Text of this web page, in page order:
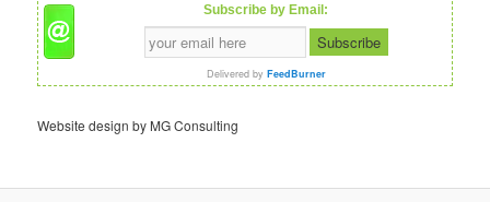
Subscribe by Email:
Delivered by FeedBurner
Website design by MG Consulting